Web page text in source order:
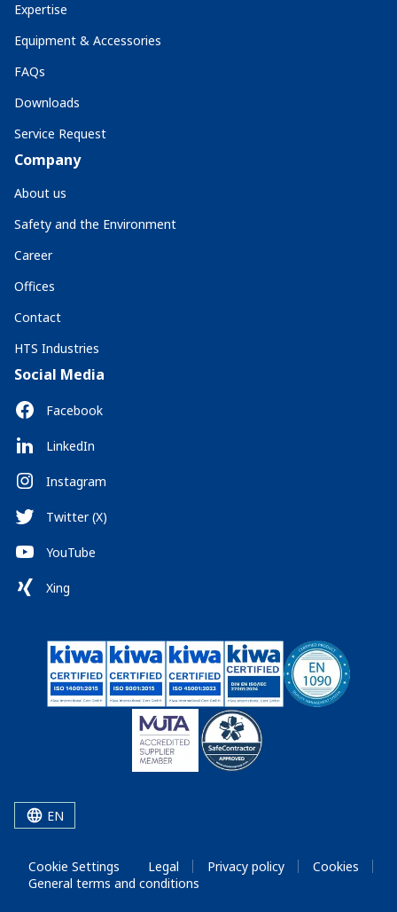
Expertise
Equipment & Accessories
FAQs
Downloads
Service Request
Company
About us
Safety and the Environment
Career
Offices
Contact
HTS Industries
Social Media
Facebook
LinkedIn
Instagram
Twitter (X)
YouTube
Xing
EN
Cookie Settings Legal Privacy policy
Cookies
General terms and conditions